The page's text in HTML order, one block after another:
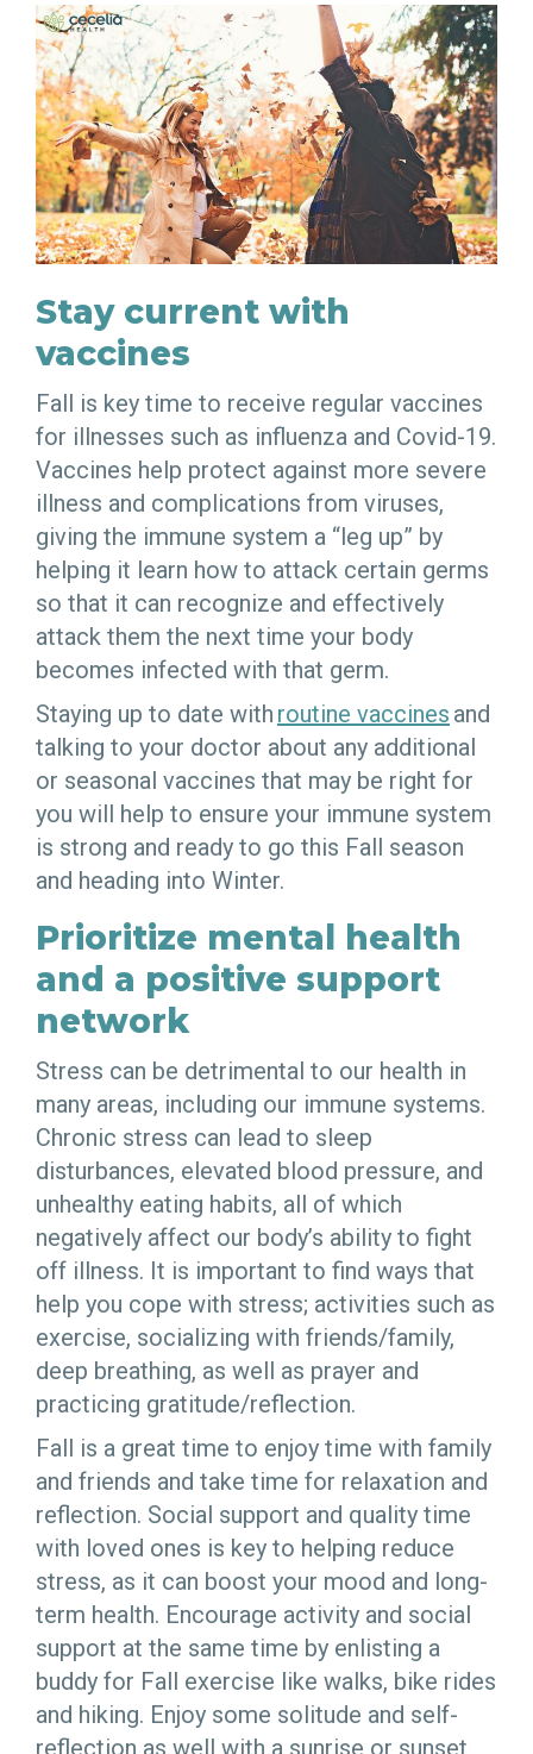
Stay current with
vaccines
Fall is key time to receive regular vaccines
for illnesses such as influenza and Covid-19.
Vaccines help protect against more severe
illness and complications from viruses,
giving the immune system a “leg up” by
helping it learn how to attack certain germs
so that it can recognize and effectively
attack them the next time your body
becomes infected with that germ.
Staying up to date with routine vaccines and
talking to your doctor about any additional
or seasonal vaccines that may be right for
you will help to ensure your immune system
is strong and ready to go this Fall season
and heading into Winter.
Prioritize mental health
and a positive support
network
Stress can be detrimental to our health in
many areas, including our immune systems.
Chronic stress can lead to sleep
disturbances, elevated blood pressure, and
unhealthy eating habits, all of which
negatively affect our body’s ability to fight
off illness. It is important to find ways that
help you cope with stress; activities such as
exercise, socializing with friends/family,
deep breathing, as well as prayer and
practicing gratitude/reflection.
Fall is a great time to enjoy time with family
and friends and take time for relaxation and
reflection. Social support and quality time
with loved ones is key to helping reduce
stress, as it can boost your mood and long-
term health. Encourage activity and social
support at the same time by enlisting a
buddy for Fall exercise like walks, bike rides
and hiking. Enjoy some solitude and self-